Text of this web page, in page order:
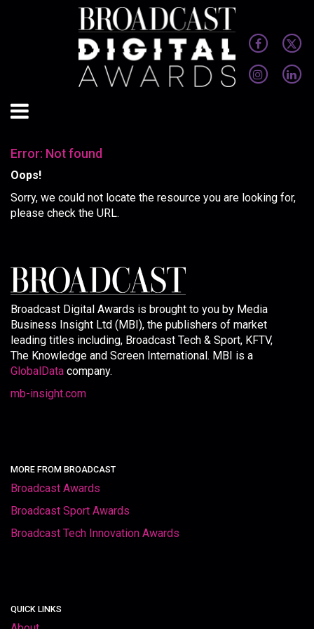
Error: Not found
Oops!
Sorry, we could not locate the resource you are looking for,
please check the URL.
Broadcast Digital Awards is brought to you by Media
Business Insight Ltd (MBI), the publishers of market
leading titles including, Broadcast Tech & Sport, KFTV,
The Knowledge and Screen International. MBI is a
GlobalData company.
mb-insight.com
MORE FROM BROADCAST
Broadcast Awards
Broadcast Sport Awards
Broadcast Tech Innovation Awards
QUICK LINKS